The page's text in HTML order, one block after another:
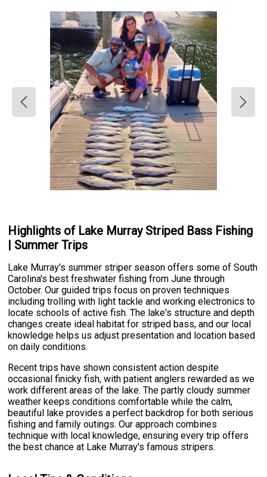
Highlights of Lake Murray Striped Bass Fishing
| Summer Trips
Lake Murray's summer striper season offers some of South
Carolina's best freshwater fishing from June through
October. Our guided trips focus on proven techniques
including trolling with light tackle and working electronics to
locate schools of active fish. The lake's structure and depth
changes create ideal habitat for striped bass, and our local
knowledge helps us adjust presentation and location based
on daily conditions.
Recent trips have shown consistent action despite
occasional finicky fish, with patient anglers rewarded as we
work different areas of the lake. The partly cloudy summer
weather keeps conditions comfortable while the calm,
beautiful lake provides a perfect backdrop for both serious
fishing and family outings. Our approach combines
technique with local knowledge, ensuring every trip offers
the best chance at Lake Murray's famous stripers.